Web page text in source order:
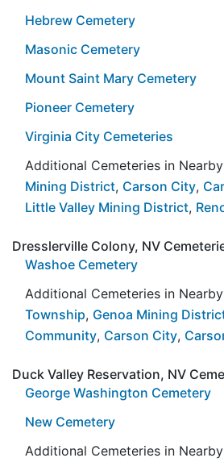
Hebrew Cemetery
Masonic Cemetery
Mount Saint Mary Cemetery
Pioneer Cemetery
Virginia City Cemeteries
Additional Cemeteries in
Mining District, Carson City,
Little Valley Mining District,
Dresslerville Colony, NV
Washoe Cemetery
Additional Cemeteries in
Township, Genoa Mining
Community, Carson City,
Duck Valley Reservation, NV
George Washington Cemetery
New Cemetery
Additional Cemeteries in